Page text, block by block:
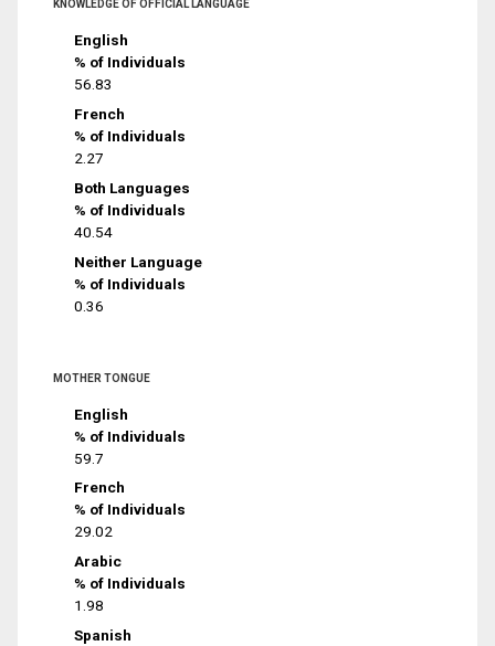
KNOWLEDGE OF OFFICIAL LANGUAGE
English
% of Individuals
56.83
French
% of Individuals
2.27
Both Languages
% of Individuals
40.54
Neither Language
% of Individuals
0.36
MOTHER TONGUE
English
% of Individuals
59.7
French
% of Individuals
29.02
Arabic
% of Individuals
1.98
Spanish